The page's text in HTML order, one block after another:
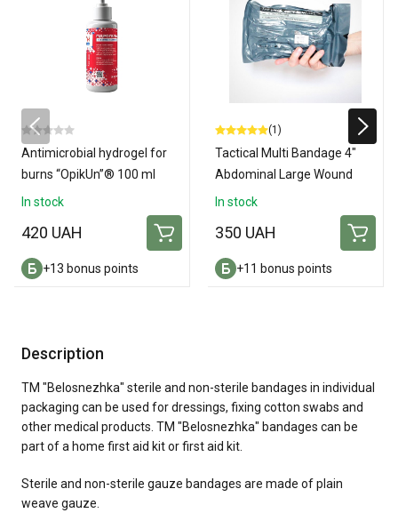
Antimicrobial hydrogel for
burns “OpikUn”® 100 ml
In stock
420 UAH
+13 bonus points
(1)
Tactical Multi Bandage 4"
Abdominal Large Wound
Amputation Dressing
In stock
350 UAH
+11 bonus points
Description
TM "Belosnezhka" sterile and non-sterile bandages in individual
packaging can be used for dressings, fixing cotton swabs and
other medical products. TM "Belosnezhka" bandages can be
part of a home first aid kit or first aid kit.
Sterile and non-sterile gauze bandages are made of plain
weave gauze.